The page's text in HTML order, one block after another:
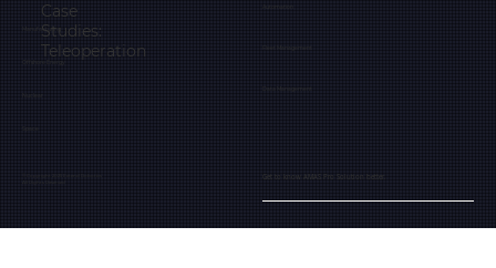
Case
Studies:
Teleoperation
Manufacturing
All Rights Reserved
Get to know AMAS Pro Solution better.